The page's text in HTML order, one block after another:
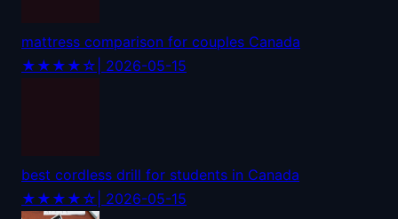
mattress comparison for couples Canada
★★★★☆ | 2026-05-15
best cordless drill for students in Canada
★★★★☆ | 2026-05-15